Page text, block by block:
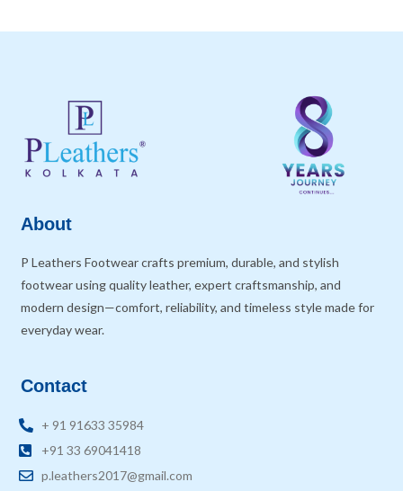
About
P Leathers Footwear crafts premium, durable, and stylish
footwear using quality leather, expert craftsmanship, and
modern design—comfort, reliability, and timeless style made for
everyday wear.
Contact
+ 91 91633 35984
+91 33 69041418
p.leathers2017@gmail.com